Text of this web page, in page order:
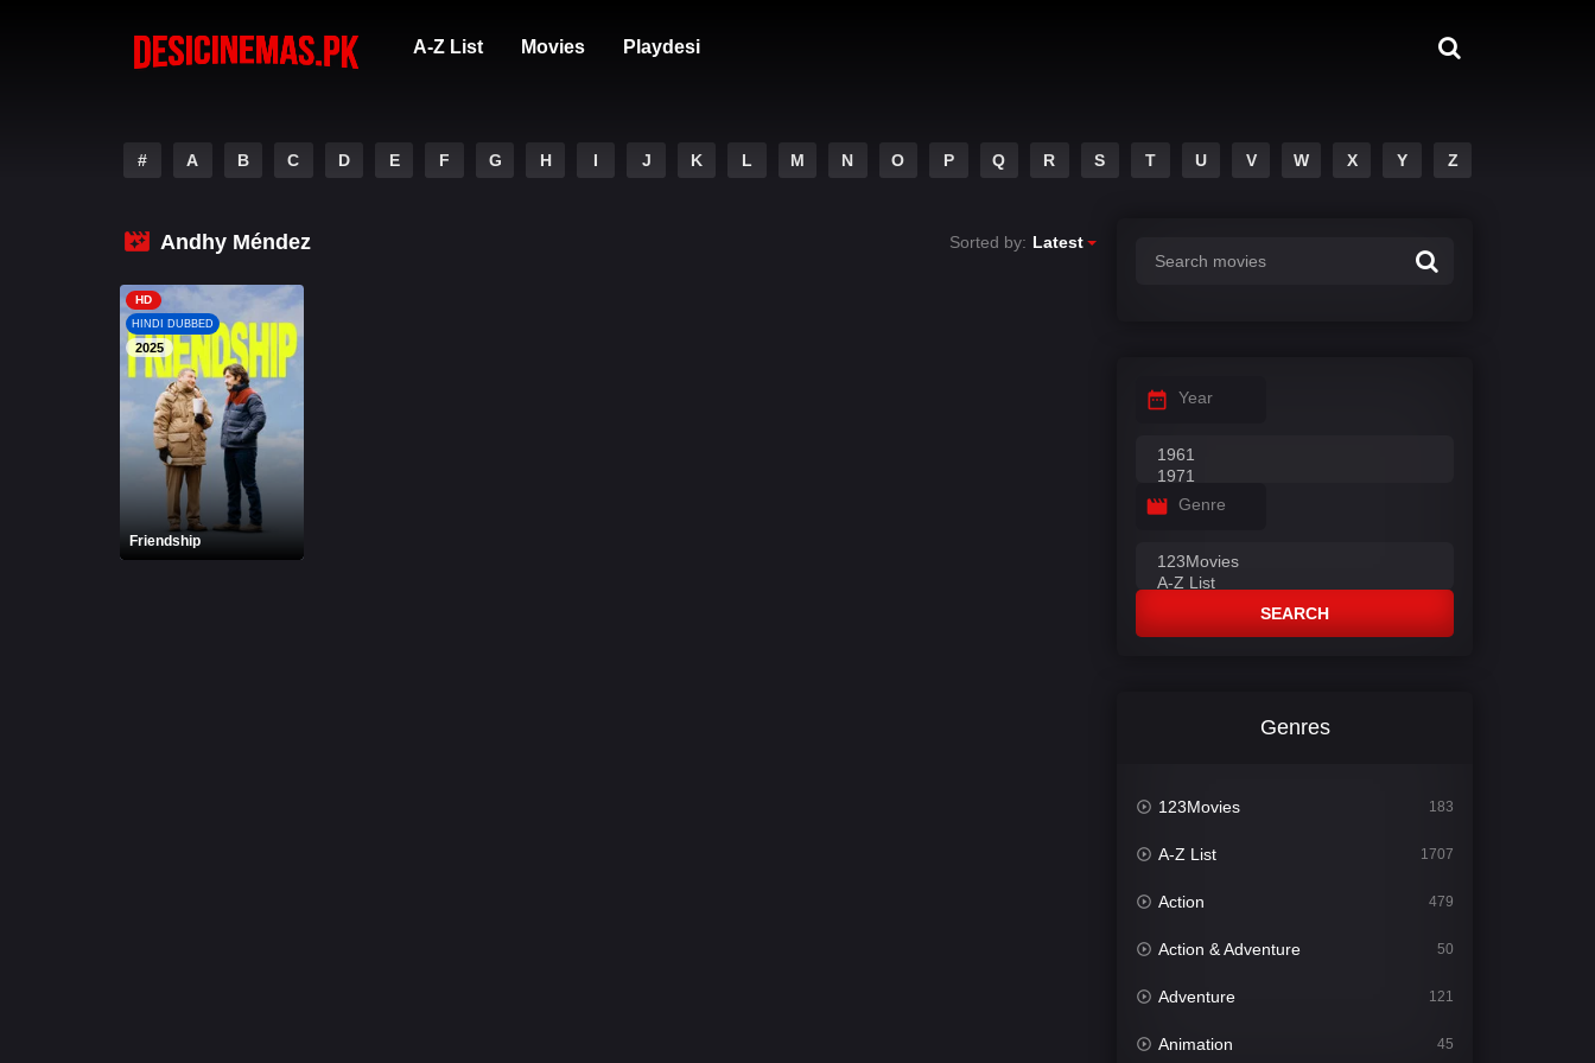
A-Z List Movies Playdesi
# A B C D E F G H I J K L M N O P Q R S T U V W X Y Z
Andhy Méndez Sorted by: Latest
HD
HINDI DUBBED
2025
Friendship
Year
Genre
SEARCH
Genres
123Movies 183
A-Z List 1707
Action 479
Action & Adventure 50
Adventure 121
Animation 45